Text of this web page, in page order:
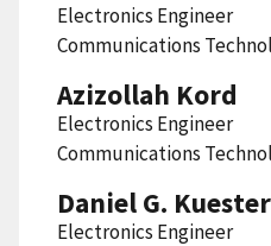
Electronics Engineer
Communications
Azizollah Kord
Electronics Engineer
Communications
Daniel G. Kuester
Electronics Engineer